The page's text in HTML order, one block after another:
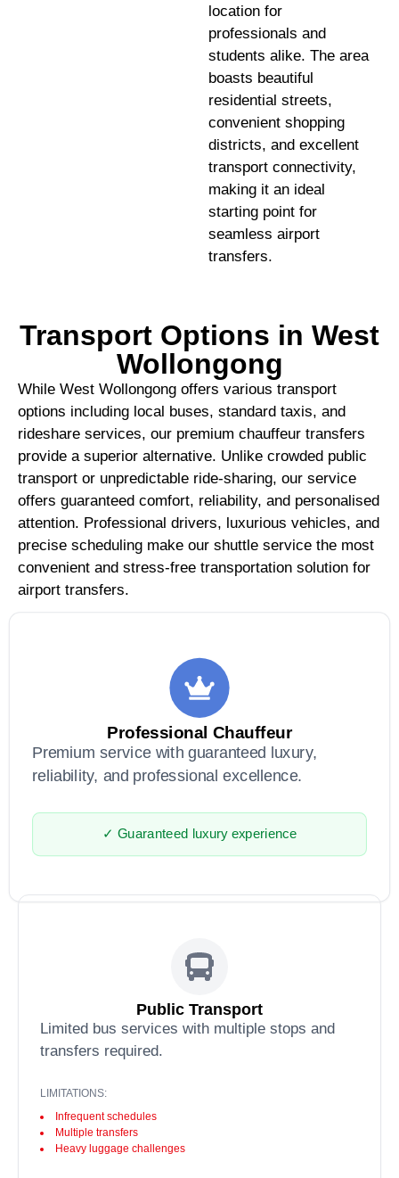
location for
professionals and
students alike. The area
boasts beautiful
residential streets,
convenient shopping
districts, and excellent
transport connectivity,
making it an ideal
starting point for
seamless airport
transfers.
Transport Options in West
Wollongong
While West Wollongong offers various transport
options including local buses, standard taxis, and
rideshare services, our premium chauffeur transfers
provide a superior alternative. Unlike crowded public
transport or unpredictable ride-sharing, our service
offers guaranteed comfort, reliability, and personalised
attention. Professional drivers, luxurious vehicles, and
precise scheduling make our shuttle service the most
convenient and stress-free transportation solution for
airport transfers.
Professional Chauffeur
Premium service with guaranteed luxury,
reliability, and professional excellence.
✓ Guaranteed luxury experience
Public Transport
Limited bus services with multiple stops and
transfers required.
LIMITATIONS:
Infrequent schedules
Multiple transfers
Heavy luggage challenges